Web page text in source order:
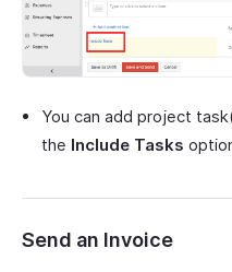
You can add project
the Include Tasks
Send an Invoice